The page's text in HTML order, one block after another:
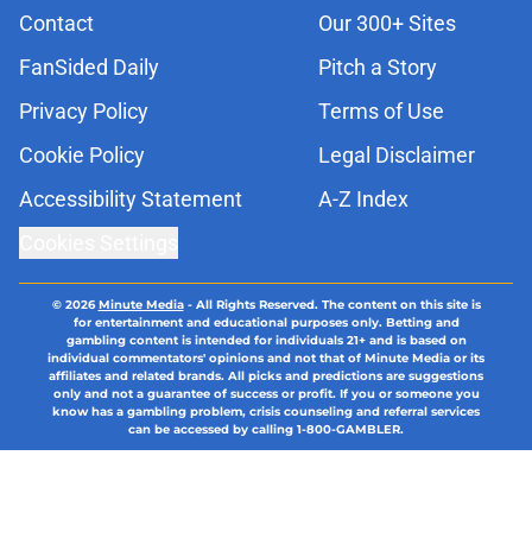
Contact
Our 300+ Sites
FanSided Daily
Pitch a Story
Privacy Policy
Terms of Use
Cookie Policy
Legal Disclaimer
Accessibility Statement
A-Z Index
© 2026Minute Media- All Rights Reserved. The content on this site is
for entertainment and educational purposes only. Betting and
gambling content is intended for individuals 21+ and is based on
individual commentators' opinions and not that of Minute Media or its
affiliates and related brands. All picks and predictions are suggestions
only and not a guarantee of success or profit. If you or someone you
know has a gambling problem, crisis counseling and referral services
can be accessed by calling 1-800-GAMBLER.